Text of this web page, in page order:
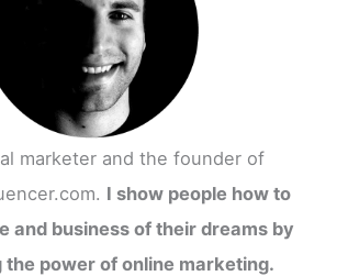
marketer and the founder of
I show people how to
and business of their dreams by
the power of online marketing.